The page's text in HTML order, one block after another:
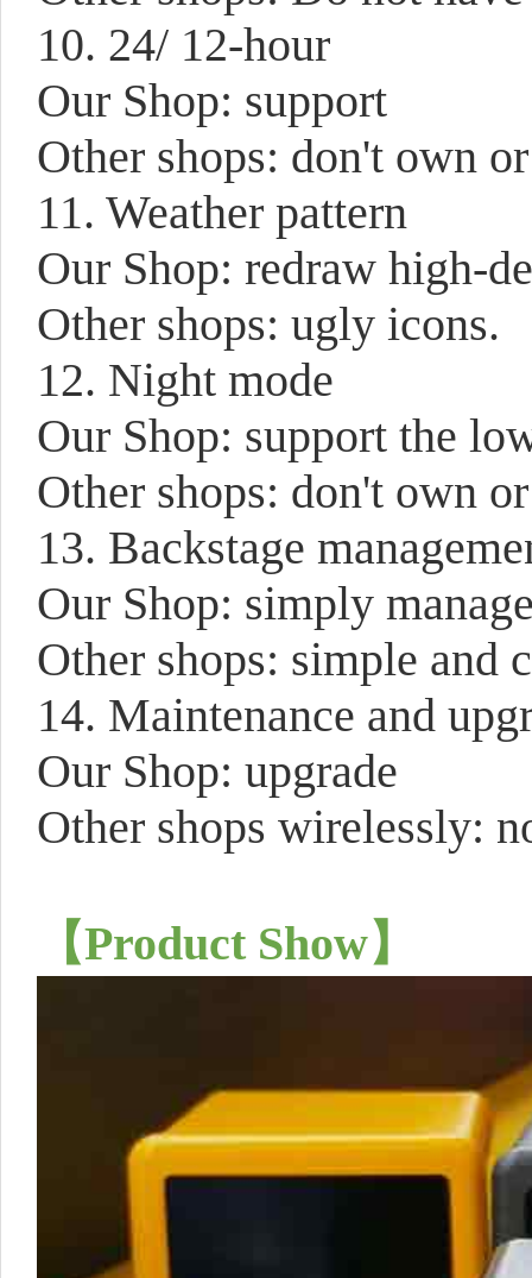
10. 24/ 12-hour
Our Shop: support
Other shops: don't own
11. Weather pattern
Our Shop: redraw high-
Other shops: ugly icons.
12. Night mode
Our Shop: support the
Other shops: don't own
13. Backstage
Our Shop: simply
Other shops: simple and
14. Maintenance and
Our Shop: upgrade
Other shops wirelessly:
【Product Show】